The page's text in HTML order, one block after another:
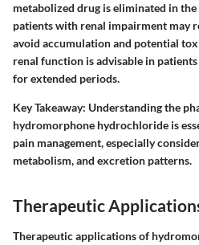
metabolized drug is eliminated in the
patients with renal impairment may
avoid accumulation and potential
renal function is advisable in
for extended periods.
Key Takeaway: Understanding the
hydromorphone hydrochloride is
pain management, especially
metabolism, and excretion patterns.
Therapeutic
Therapeutic applications of